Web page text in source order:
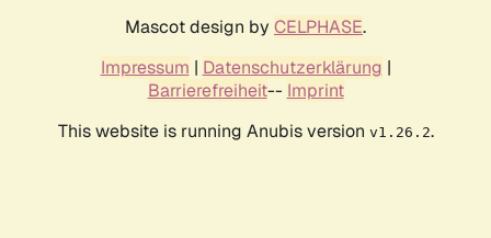
Mascot design by CELPHASE.
Impressum | Datenschutzerklärung |
Barrierefreiheit-- Imprint
This website is running Anubis version v1.26.2.